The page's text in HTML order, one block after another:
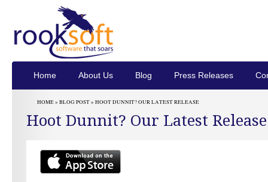
Home About Us Blog Press Releases
HOME » BLOG POST» HOOT DUNNIT? OUR LATEST RELEASE
Hoot Dunnit? Our Latest Release